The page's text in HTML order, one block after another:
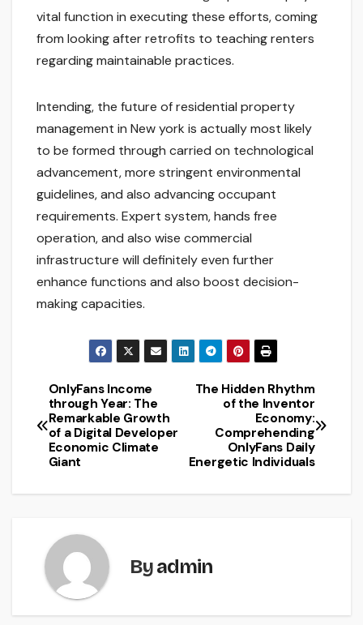
vital function in executing these efforts, coming
from looking after retrofits to teaching renters
regarding maintainable practices.
Intending, the future of residential property
management in New york is actually most likely
to be formed through carried on technological
advancement, more stringent environmental
guidelines, and also advancing occupant
requirements. Expert system, hands free
operation, and also wise commercial
infrastructure will definitely even further
enhance functions and also boost decision-
making capacities.
Post
navigation
The Hidden Rhythm
of the Inventor
Economy:
Comprehending
OnlyFans Daily
Energetic Individuals
OnlyFans Income
through Year: The
Remarkable Growth
of a Digital Developer
Economic Climate
Giant
Byadmin